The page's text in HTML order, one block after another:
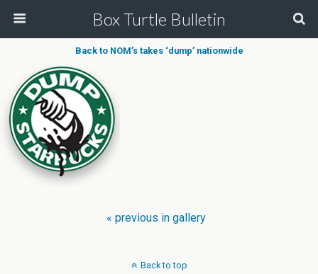
Box Turtle Bulletin
Back to NOM’s takes ‘dump’ nationwide
« previous in gallery
Back to top